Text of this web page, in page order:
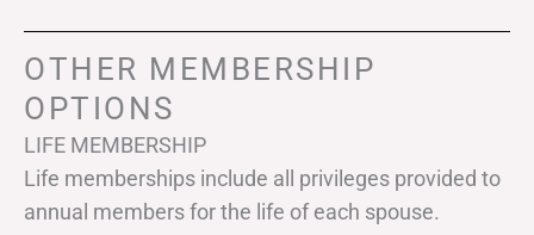
OTHER MEMBERSHIP
OPTIONS
LIFE MEMBERSHIP
Life memberships include all privileges provided to
annual members for the life of each spouse.